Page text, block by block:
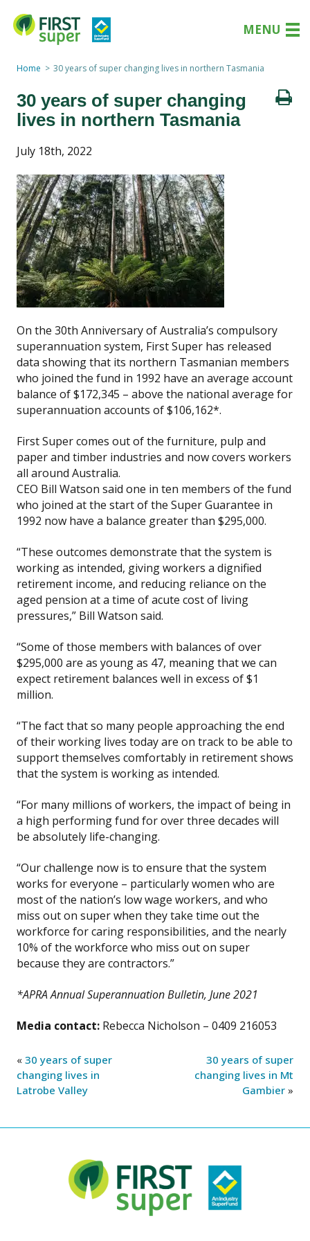
MENU
Home 30 years of super changing lives in northern Tasmania
30 years of super changing
lives in northern Tasmania
July 18th, 2022
On the 30th Anniversary of Australia’s compulsory
superannuation system, First Super has released
data showing that its northern Tasmanian members
who joined the fund in 1992 have an average account
balance of $172,345 – above the national average for
superannuation accounts of $106,162*.
First Super comes out of the furniture, pulp and
paper and timber industries and now covers workers
all around Australia.
CEO Bill Watson said one in ten members of the fund
who joined at the start of the Super Guarantee in
1992 now have a balance greater than $295,000.
“These outcomes demonstrate that the system is
working as intended, giving workers a dignified
retirement income, and reducing reliance on the
aged pension at a time of acute cost of living
pressures,” Bill Watson said.
“Some of those members with balances of over
$295,000 are as young as 47, meaning that we can
expect retirement balances well in excess of $1
million.
“The fact that so many people approaching the end
of their working lives today are on track to be able to
support themselves comfortably in retirement shows
that the system is working as intended.
“For many millions of workers, the impact of being in
a high performing fund for over three decades will
be absolutely life-changing.
“Our challenge now is to ensure that the system
works for everyone – particularly women who are
most of the nation’s low wage workers, and who
miss out on super when they take time out the
workforce for caring responsibilities, and the nearly
10% of the workforce who miss out on super
because they are contractors.”
*APRA Annual Superannuation Bulletin, June 2021
Media contact: Rebecca Nicholson – 0409 216053
30 years of super
changing lives in Mt
Gambier »
« 30 years of super
changing lives in
Latrobe Valley